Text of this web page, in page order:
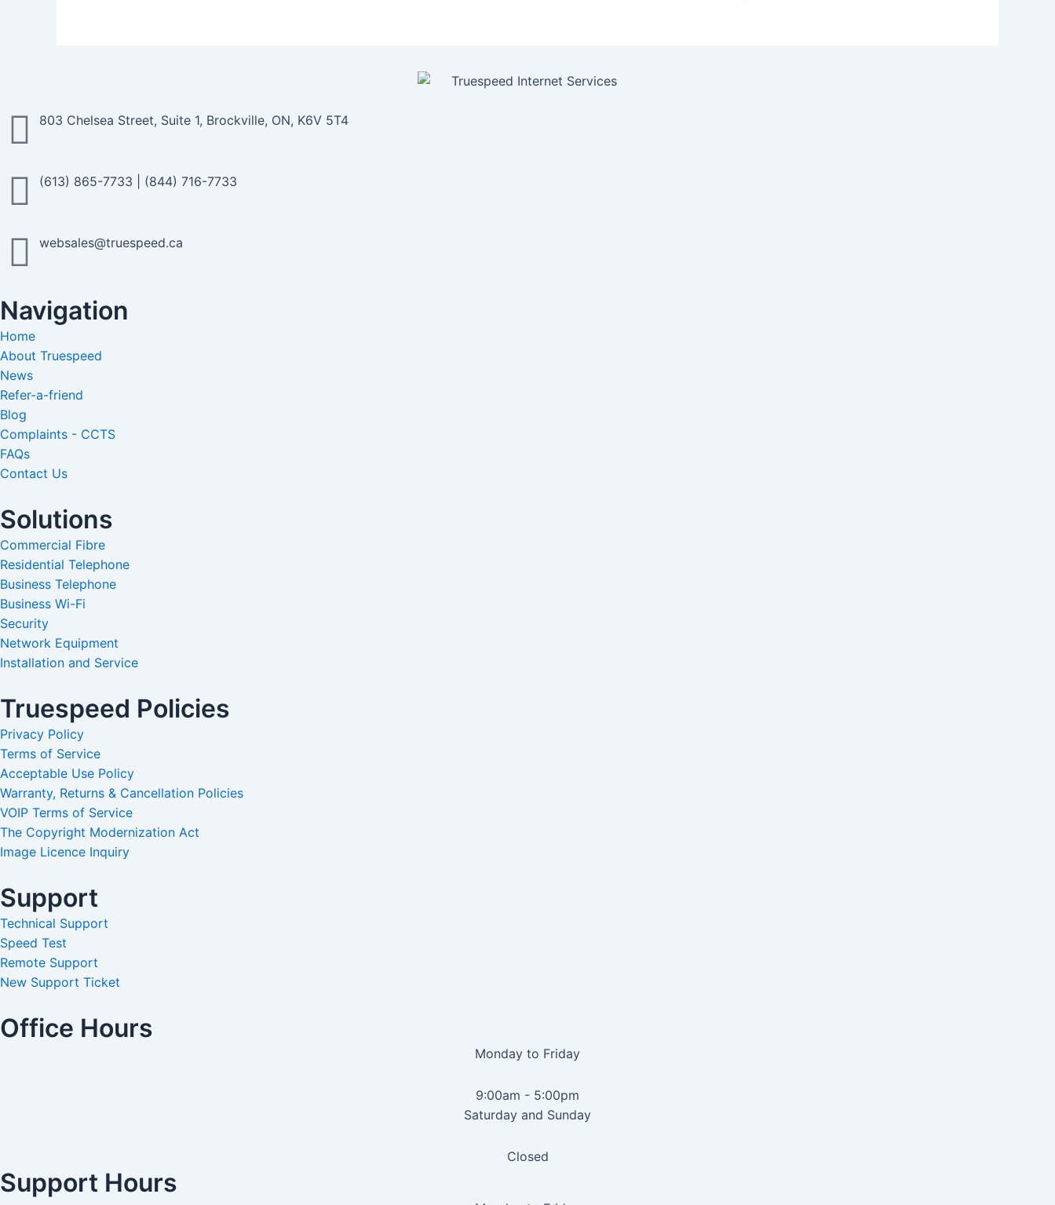
803 Chelsea Street, Suite 1, Brockville, ON, K6V 5T4
(613) 865-7733 (844) 716-7733
websales@truespeed.ca
Navigation
Home
About Truespeed
News
Refer-a-friend
Blog
Complaints - CCTS
FAQs
Contact Us
Solutions
Commercial Fibre
Residential Telephone
Business Telephone
Business Wi-Fi
Security
Network Equipment
Installation and Service
Truespeed Policies
Privacy Policy
Terms of Service
Acceptable Use Policy
Warranty, Returns & Cancellation Policies
VOIP Terms of Service
The Copyright Modernization Act
Image Licence Inquiry
Support
Technical Support
Speed Test
Remote Support
New Support Ticket
Office Hours
Monday to Friday
9:00am - 5:00pm
Saturday and Sunday
Closed
Support Hours